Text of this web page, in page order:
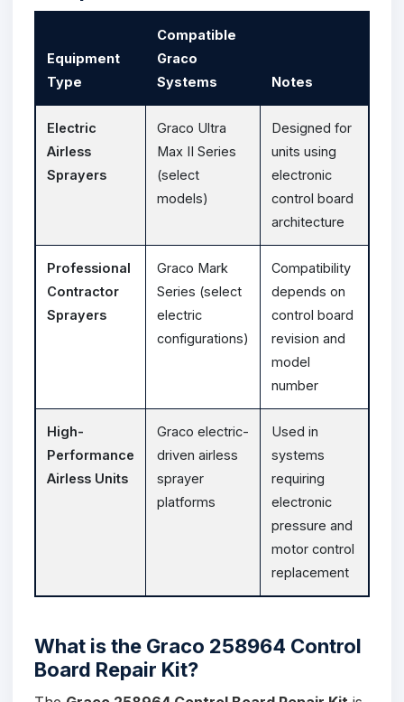
Equipment
Type
Compatible
Graco
Systems
Notes
Electric
Airless
Sprayers
Graco Ultra
Max II Series
(select
models)
Designed for
units using
electronic
control board
architecture
Professional
Contractor
Sprayers
Graco Mark
Series (select
electric
configurations)
Compatibility
depends on
control board
revision and
model
number
High-
Performance
Airless Units
Graco electric-
driven airless
sprayer
platforms
Used in
systems
requiring
electronic
pressure and
motor control
replacement
What is the Graco 258964 Control
Board Repair Kit?